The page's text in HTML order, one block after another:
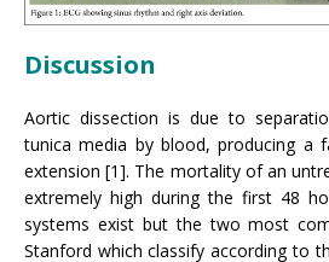
Discussion
Aortic dissection is due to
tunica media by blood, producing a
extension [1]. The mortality of an
extremely high during the first 48
systems exist but the two most
Stanford which classify according to